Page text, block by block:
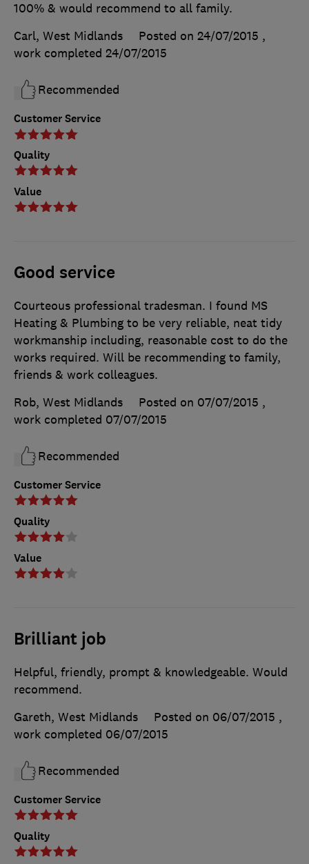
Customer Service
Quality
Value
100% & would recommend to all family.
Carl, West Midlands
Posted on 24/07/2015 ,
work completed 24/07/2015
Recommended
Good service
Customer Service
Quality
Value
Courteous professional tradesman. I found MS
Heating & Plumbing to be very reliable, neat tidy
workmanship including, reasonable cost to do the
works required. Will be recommending to family,
friends & work colleagues.
Rob, West Midlands
Posted on 07/07/2015 ,
work completed 07/07/2015
Recommended
Brilliant job
Customer Service
Quality
Helpful, friendly, prompt & knowledgeable. Would
recommend.
Gareth, West Midlands
Posted on 06/07/2015 ,
work completed 06/07/2015
Recommended